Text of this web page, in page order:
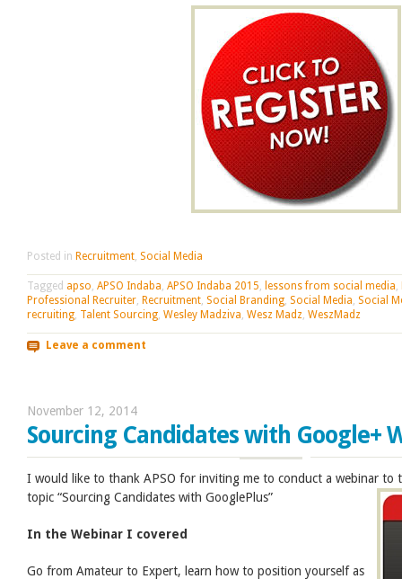
Posted in Recruitment, Social Media
Tagged apso, APSO Indaba, APSO Indaba 2015, lessons from social media,
Professional Recruiter, Recruitment, Social Branding, Social Media, Social
recruiting, Talent Sourcing, Wesley Madziva, Wesz Madz, WeszMadz
Leave a comment
November 12, 2014
Sourcing Candidates with Google+
I would like to thank APSO for inviting me to conduct a webinar to
topic “Sourcing Candidates with GooglePlus”
In the Webinar I covered
Go from Amateur to Expert, learn how to position yourself as